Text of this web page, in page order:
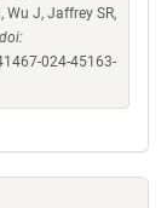
Wu J, Jaffrey SR,
024-45163-